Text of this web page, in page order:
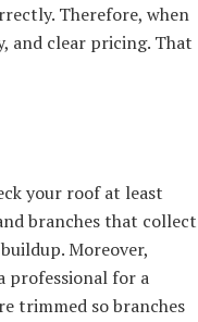
Therefore, when
and clear pricing. That
your roof at least
branches that collect
Moreover,
professional for a
trimmed so branches